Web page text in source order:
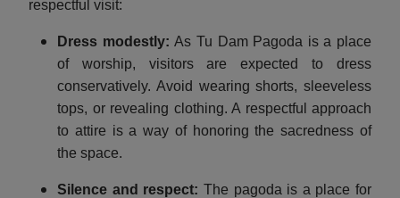
respectful visit:
Dress modestly:As Tu Dam Pagoda is a place
of worship, visitors are expected to dress
conservatively. Avoid wearing shorts, sleeveless
tops, or revealing clothing. A respectful approach
to attire is a way of honoring the sacredness of
the space.
Silence and respect: The pagoda is a place for